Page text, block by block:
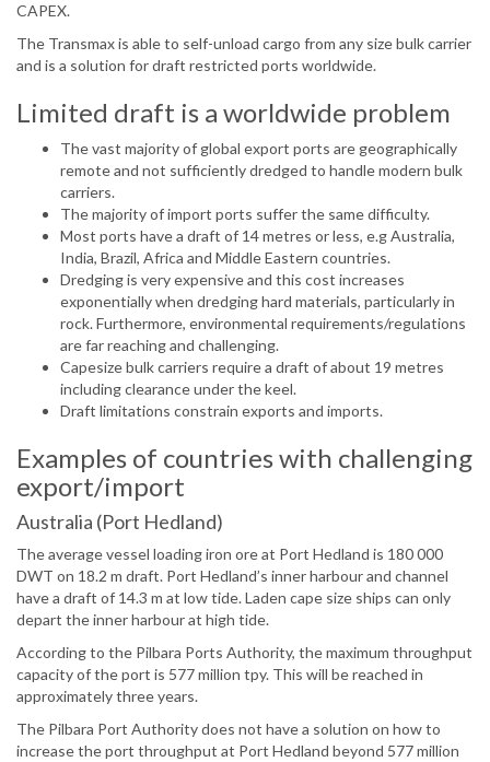
CAPEX.
The Transmax is able to self-unload cargo from any size bulk carrier
and is a solution for draft restricted ports worldwide.
Limited draft is a worldwide problem
The vast majority of global export ports are geographically
remote and not sufficiently dredged to handle modern bulk
carriers.
The majority of import ports suffer the same difficulty.
Most ports have a draft of 14 metres or less, e.g Australia,
India, Brazil, Africa and Middle Eastern countries.
Dredging is very expensive and this cost increases
exponentially when dredging hard materials, particularly in
rock. Furthermore, environmental requirements/regulations
are far reaching and challenging.
Capesize bulk carriers require a draft of about 19 metres
including clearance under the keel.
Draft limitations constrain exports and imports.
Examples of countries with challenging
export/import
Australia (Port Hedland)
The average vessel loading iron ore at Port Hedland is 180 000
DWT on 18.2 m draft. Port Hedland’s inner harbour and channel
have a draft of 14.3 m at low tide. Laden cape size ships can only
depart the inner harbour at high tide.
According to the Pilbara Ports Authority, the maximum throughput
capacity of the port is 577 million tpy. This will be reached in
approximately three years.
The Pilbara Port Authority does not have a solution on how to
increase the port throughput at Port Hedland beyond 577 million